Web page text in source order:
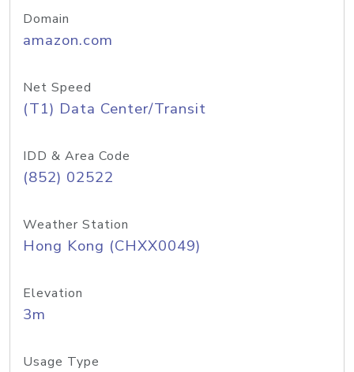
Domain
amazon.com
Net Speed
(T1) Data Center/Transit
IDD & Area Code
(852) 02522
Weather Station
Hong Kong (CHXX0049)
Elevation
3m
Usage Type